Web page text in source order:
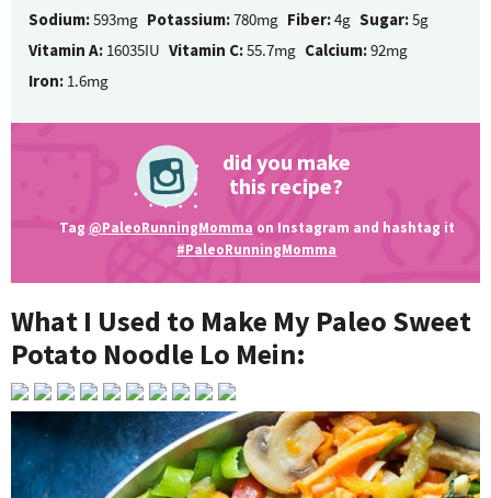
Sodium:593mg Potassium:780mg Fiber:4g Sugar:5g
Vitamin A: 16035IU Vitamin C:55.7mg Calcium:92mg
Iron: 1.6mg
did you make
this recipe?
Tag @PaleoRunningMomma on Instagram and hashtag it
#PaleoRunningMomma
What I Used to Make My Paleo Sweet
Potato Noodle Lo Mein: